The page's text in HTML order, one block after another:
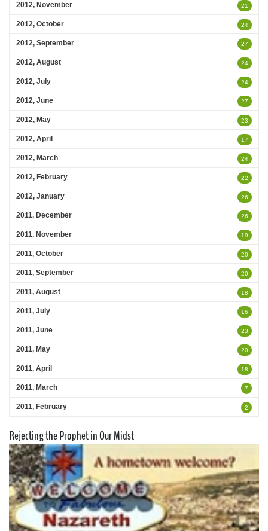
2012, November 21
2012, October 24
2012, September 27
2012, August 24
2012, July 24
2012, June 27
2012, May 23
2012, April 17
2012, March 24
2012, February 22
2012, January 26
2011, December 26
2011, November 19
2011, October 20
2011, September 20
2011, August 18
2011, July 16
2011, June 23
2011, May 20
2011, April 18
2011, March 7
2011, February 2
Rejecting the Prophet in Our Midst